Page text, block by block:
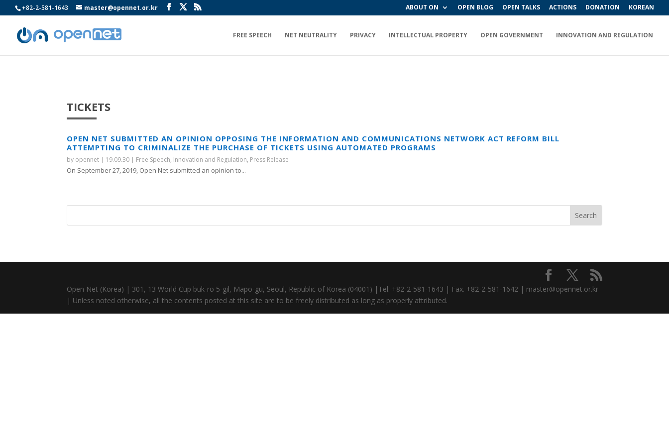
+82-2-581-1643 master@opennet.or.kr ABOUT ON OPEN BLOG OPEN TALKS ACTIONS DONATION KOREAN
FREE SPEECH NET NEUTRALITY PRIVACY INTELLECTUAL PROPERTY OPEN GOVERNMENT INNOVATION AND REGULATION
TICKETS
OPEN NET SUBMITTED AN OPINION OPPOSING THE INFORMATION AND COMMUNICATIONS NETWORK ACT REFORM BILL
ATTEMPTING TO CRIMINALIZE THE PURCHASE OF TICKETS USING AUTOMATED PROGRAMS
by opennet | 19.09.30 | Free Speech, Innovation and Regulation, Press Release
On September 27, 2019, Open Net submitted an opinion to...
Open Net (Korea) | 301, 13 World Cup buk-ro 5-gil, Mapo-gu, Seoul, Republic of Korea (04001) |Tel. +82-2-581-1643 | Fax. +82-2-581-1642 | master@opennet.or.kr
| Unless noted otherwise, all the contents posted at this site are to be freely distributed as long as properly attributed.